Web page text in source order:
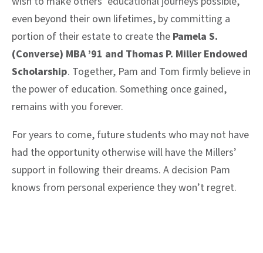
even beyond their own lifetimes, by committing a
portion of their estate to create the Pamela S.
(Converse) MBA ’91 and Thomas P. Miller Endowed
Scholarship. Together, Pam and Tom firmly believe in
the power of education. Something once gained,
remains with you forever.
For years to come, future students who may not have
had the opportunity otherwise will have the Millers’
support in following their dreams. A decision Pam
knows from personal experience they won’t regret.